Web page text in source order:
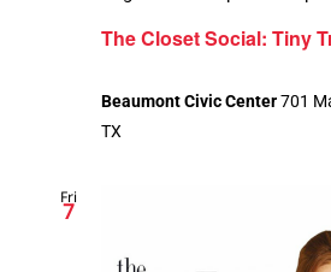
The Closet Social: Tiny
Beaumont Civic Center701
TX
Fri
7